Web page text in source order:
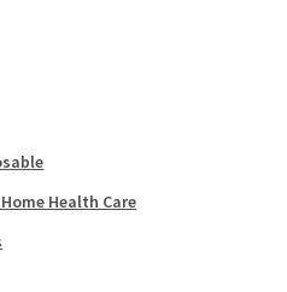
Health Care